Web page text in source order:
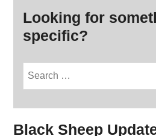
Looking for
specific?
c
Black Sheep